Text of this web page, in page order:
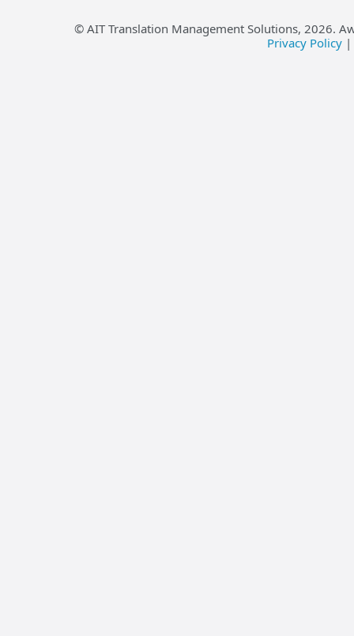
© AIT Translation Management Solutions, 2026.
Privacy Policy